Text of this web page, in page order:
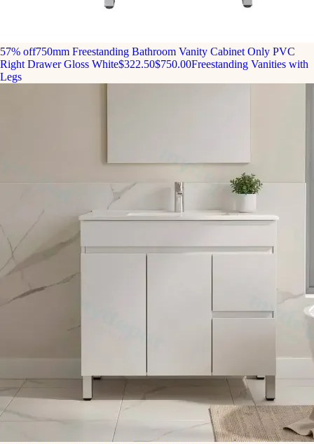
57% off750mm Freestanding Bathroom Vanity Cabinet Only PVC
Right Drawer Gloss White$322.50$750.00Freestanding Vanities with
Legs